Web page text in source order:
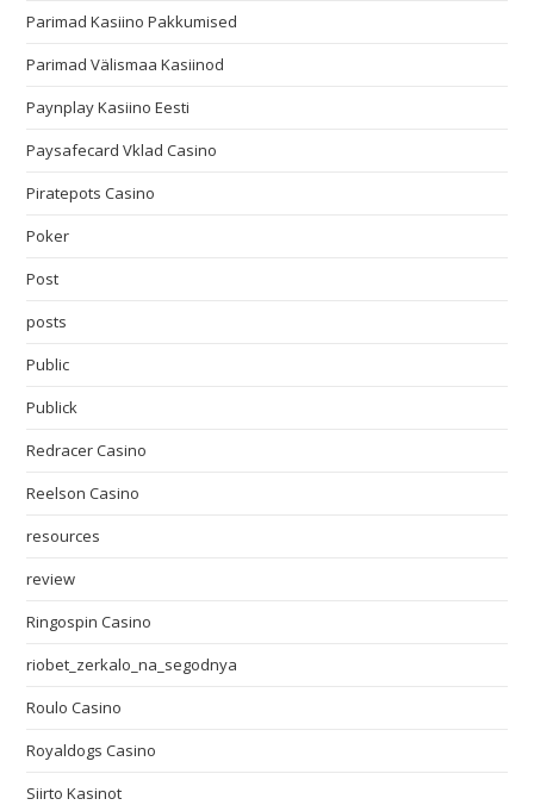
Parimad Kasiino Pakkumised
Parimad Välismaa Kasiinod
Paynplay Kasiino Eesti
Paysafecard Vklad Casino
Piratepots Casino
Poker
Post
posts
Public
Publick
Redracer Casino
Reelson Casino
resources
review
Ringospin Casino
riobet_zerkalo_na_segodnya
Roulo Casino
Royaldogs Casino
Siirto Kasinot